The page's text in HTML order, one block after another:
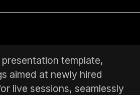
template,
aimed at newly hired
live sessions, seamlessly